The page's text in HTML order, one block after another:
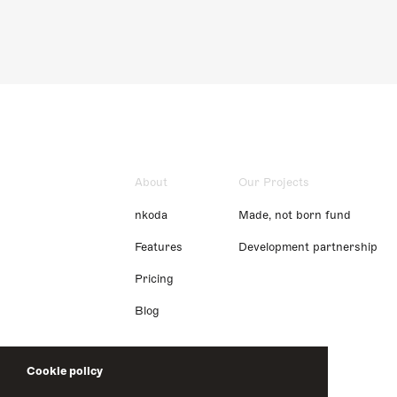
Cookie policy
About
nkoda
Features
Pricing
Blog
Our Projects
Made, not born fund
Development partnership